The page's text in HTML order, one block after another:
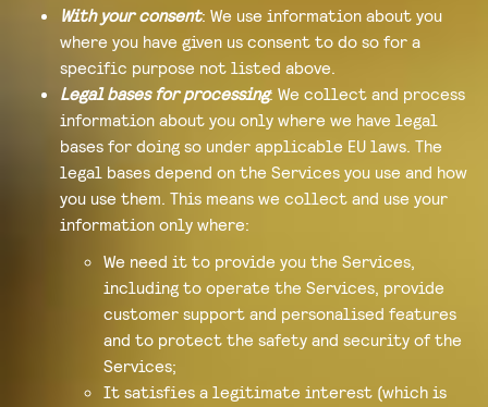
With your consent: We use information about you
where you have given us consent to do so for a
specific purpose not listed above.
Legal bases for processing: We collect and process
information about you only where we have legal
bases for doing so under applicable EU laws. The
legal bases depend on the Services you use and how
you use them. This means we collect and use your
information only where:
We need it to provide you the Services,
including to operate the Services, provide
customer support and personalised features
and to protect the safety and security of the
Services;
It satisfies a legitimate interest (which is